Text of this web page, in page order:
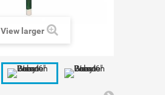
View larger